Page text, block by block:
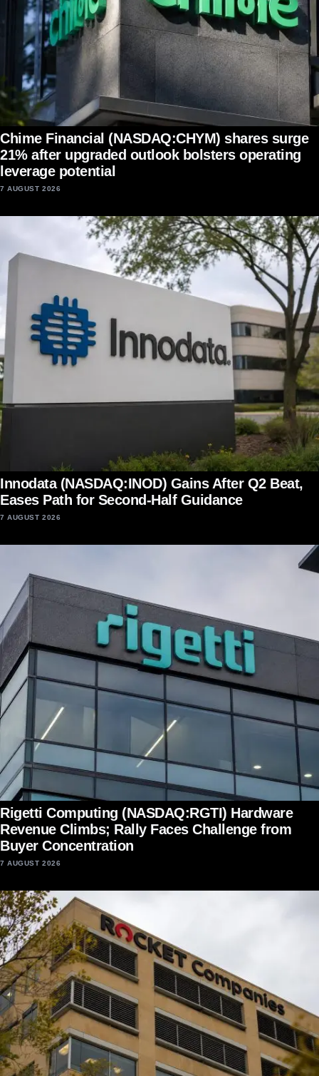
Chime Financial (NASDAQ:CHYM) shares surge
21% after upgraded outlook bolsters operating
leverage potential
7 AUGUST 2026
Innodata (NASDAQ:INOD) Gains After Q2 Beat,
Eases Path for Second-Half Guidance
7 AUGUST 2026
Rigetti Computing (NASDAQ:RGTI) Hardware
Revenue Climbs; Rally Faces Challenge from
Buyer Concentration
7 AUGUST 2026